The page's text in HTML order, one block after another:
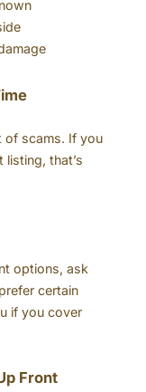
of scams. If you
that’s
options, ask
certain
if you cover
Front